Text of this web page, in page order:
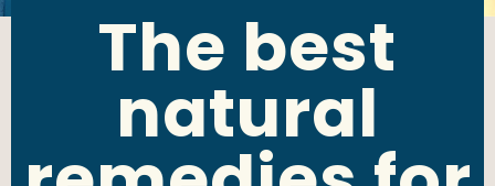
The best
natural